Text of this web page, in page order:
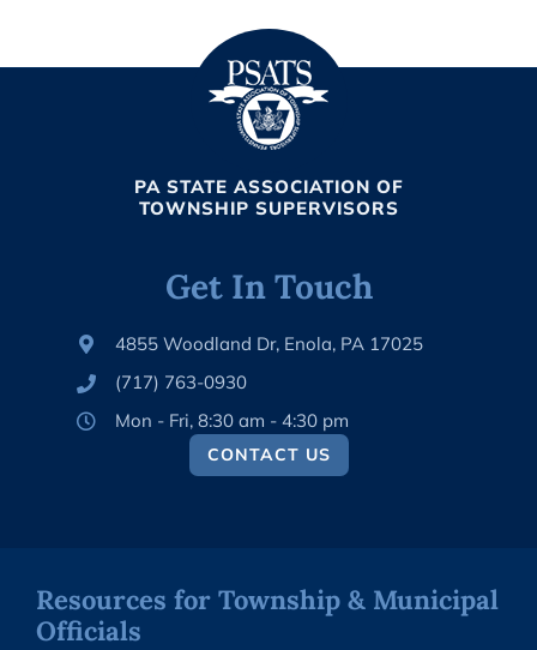
PA STATE ASSOCIATION OF
TOWNSHIP SUPERVISORS
Get In Touch
4855 Woodland Dr, Enola, PA 17025
(717) 763-0930
Mon - Fri, 8:30 am - 4:30 pm
CONTACT US
Resources for Township & Municipal
Officials